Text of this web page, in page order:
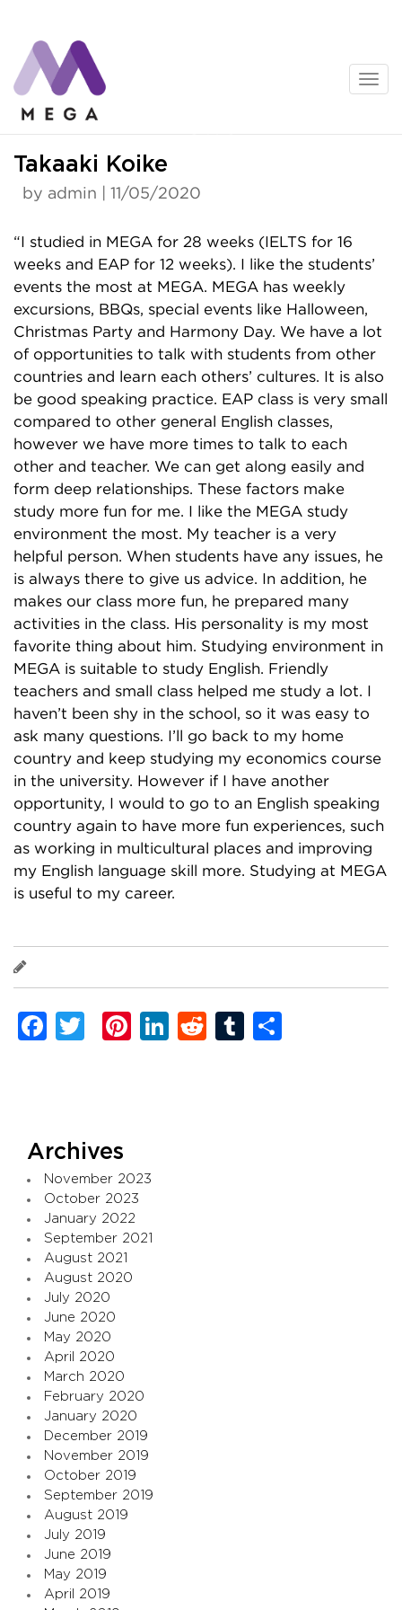
content
Takaaki Koike
by admin | 11/05/2020
“I studied in MEGA for 28 weeks (IELTS for 16
weeks and EAP for 12 weeks). I like the students’
events the most at MEGA. MEGA has weekly
excursions, BBQs, special events like Halloween,
Christmas Party and Harmony Day. We have a lot
of opportunities to talk with students from other
countries and learn each others’ cultures. It is also
be good speaking practice. EAP class is very small
compared to other general English classes,
however we have more times to talk to each
other and teacher. We can get along easily and
form deep relationships. These factors make
study more fun for me. I like the MEGA study
environment the most. My teacher is a very
helpful person. When students have any issues, he
is always there to give us advice. In addition, he
makes our class more fun, he prepared many
activities in the class. His personality is my most
favorite thing about him. Studying environment in
MEGA is suitable to study English. Friendly
teachers and small class helped me study a lot. I
haven’t been shy in the school, so it was easy to
ask many questions. I’ll go back to my home
country and keep studying my economics course
in the university. However if I have another
opportunity, I would to go to an English speaking
country again to have more fun experiences, such
as working in multicultural places and improving
my English language skill more. Studying at MEGA
is useful to my career.
Facebook
TwitterPinterest
LinkedIn
RedditTumblr
Archives
November 2023
October 2023
January 2022
September 2021
August 2021
August 2020
July 2020
June 2020
May 2020
April 2020
March 2020
February 2020
January 2020
December 2019
November 2019
October 2019
September 2019
August 2019
July 2019
June 2019
May 2019
April 2019